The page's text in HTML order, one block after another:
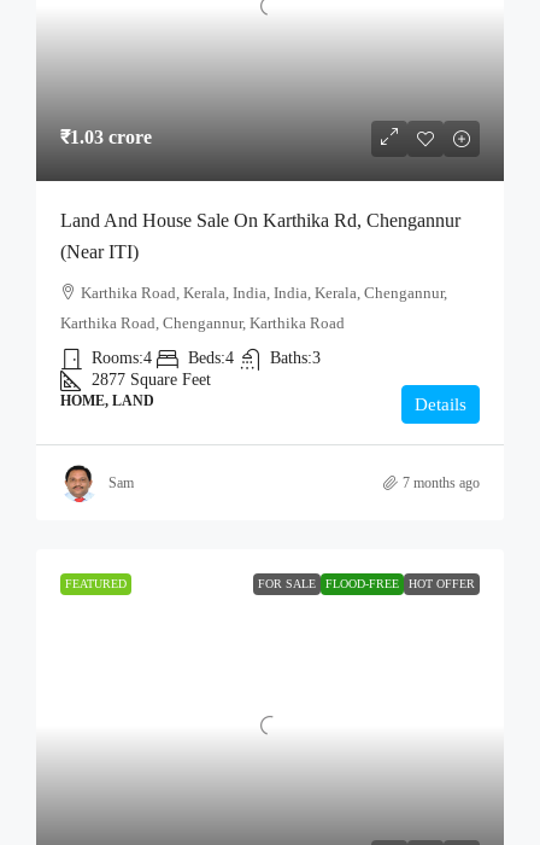
₹1.03 crore
Land And House Sale On Karthika Rd, Chengannur
(Near ITI)
Karthika Road, Kerala, India, India, Kerala, Chengannur,
Karthika Road, Chengannur, Karthika Road
Rooms:4 Beds:4 Baths:3
2877 Square Feet
HOME, LAND Details
Sam 7 months ago
FEATURED FOR SALE FLOOD-FREE HOT OFFER